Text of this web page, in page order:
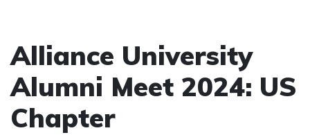
Alliance University
Alumni Meet 2024: US
Chapter